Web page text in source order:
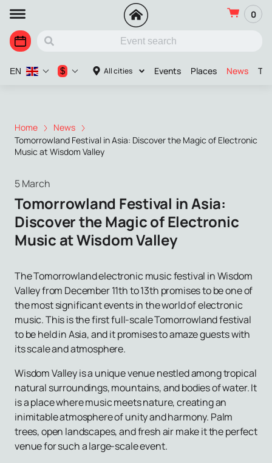
0
All cities Events Places News
EN $
Home
News
Tomorrowland Festival in Asia: Discover the Magic of Electronic
Music at Wisdom Valley
5 March
Tomorrowland Festival in Asia:
Discover the Magic of Electronic
Music at Wisdom Valley
The Tomorrowland electronic music festival in Wisdom
Valley from December 11th to 13th promises to be one of
the most significant events in the world of electronic
music. This is the first full-scale Tomorrowland festival
to be held in Asia, and it promises to amaze guests with
its scale and atmosphere.
Wisdom Valley is a unique venue nestled among tropical
natural surroundings, mountains, and bodies of water. It
is a place where music meets nature, creating an
inimitable atmosphere of unity and harmony. Palm
trees, open landscapes, and fresh air make it the perfect
venue for such a large-scale event.